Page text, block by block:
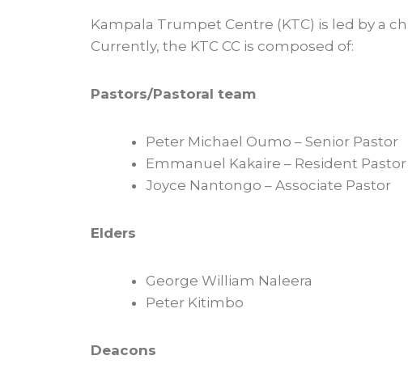
Kampala Trumpet Centre (KTC) is led by a
Currently, the KTC CC is composed of:
Pastors/Pastoral team
Peter Michael Oumo – Senior Pastor
Emmanuel Kakaire – Resident Pastor
Joyce Nantongo – Associate Pastor
Elders
George William Naleera
Peter Kitimbo
Deacons